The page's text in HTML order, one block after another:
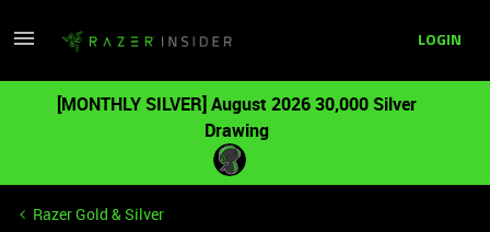
LOGIN
[MONTHLY SILVER] August 2026 30,000 Silver
Drawing
Razer Gold & Silver